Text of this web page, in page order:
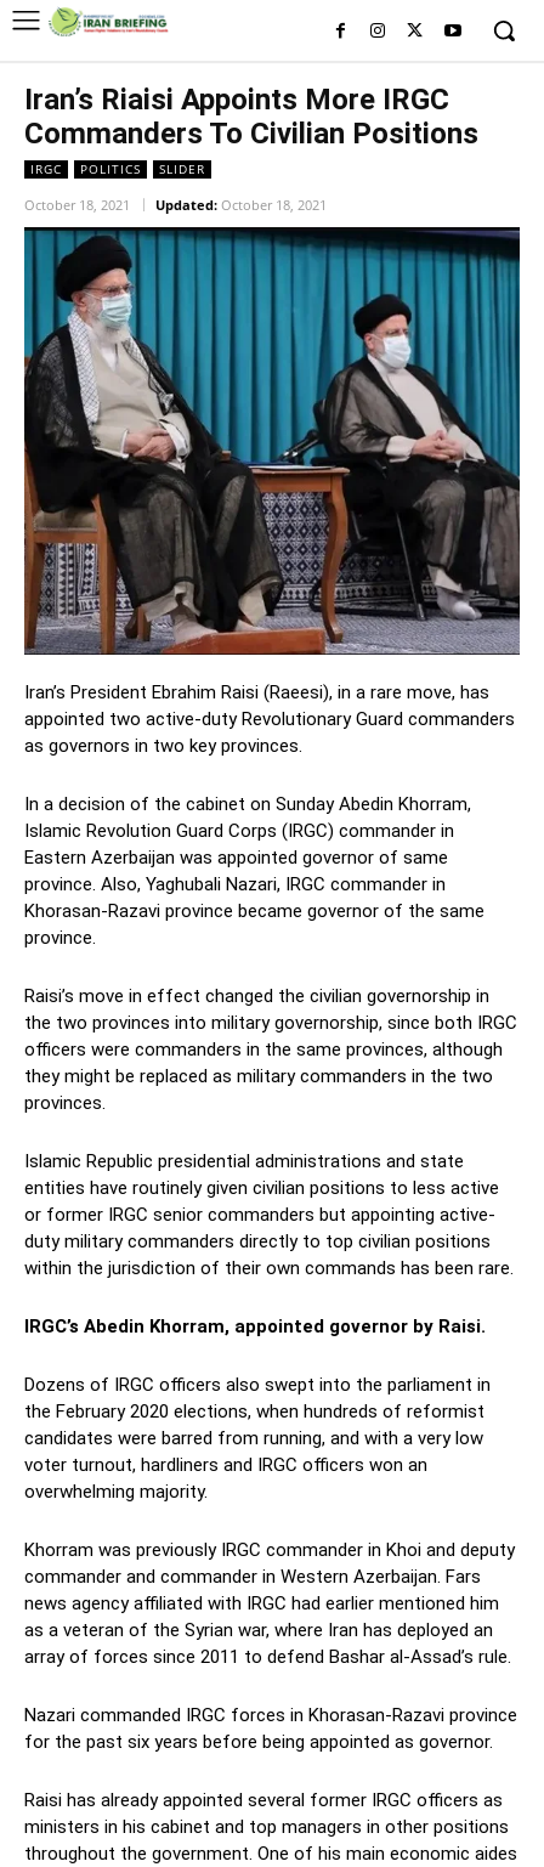
Iran’s Riaisi Appoints More IRGC
Commanders To Civilian Positions
IRGC POLITICS SLIDER
October 18, 2021 Updated: October 18, 2021
Iran’s President Ebrahim Raisi (Raeesi), in a rare move, has
appointed two active-duty Revolutionary Guard commanders
as governors in two key provinces.
In a decision of the cabinet on Sunday Abedin Khorram,
Islamic Revolution Guard Corps (IRGC) commander in
Eastern Azerbaijan was appointed governor of same
province. Also, Yaghubali Nazari, IRGC commander in
Khorasan-Razavi province became governor of the same
province.
Raisi’s move in effect changed the civilian governorship in
the two provinces into military governorship, since both IRGC
officers were commanders in the same provinces, although
they might be replaced as military commanders in the two
provinces.
Islamic Republic presidential administrations and state
entities have routinely given civilian positions to less active
or former IRGC senior commanders but appointing active-
duty military commanders directly to top civilian positions
within the jurisdiction of their own commands has been rare.
IRGC’s Abedin Khorram, appointed governor by Raisi.
Dozens of IRGC officers also swept into the parliament in
the February 2020 elections, when hundreds of reformist
candidates were barred from running, and with a very low
voter turnout, hardliners and IRGC officers won an
overwhelming majority.
Khorram was previously IRGC commander in Khoi and deputy
commander and commander in Western Azerbaijan. Fars
news agency affiliated with IRGC had earlier mentioned him
as a veteran of the Syrian war, where Iran has deployed an
array of forces since 2011 to defend Bashar al-Assad’s rule.
Nazari commanded IRGC forces in Khorasan-Razavi province
for the past six years before being appointed as governor.
Raisi has already appointed several former IRGC officers as
ministers in his cabinet and top managers in other positions
throughout the government. One of his main economic aides